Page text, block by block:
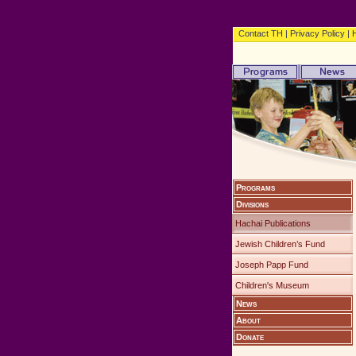
Contact TH | Privacy Policy|
Programs
Divisions
Hachai Publications
Jewish Children’s Fund
Joseph Papp Fund
Children's Museum
News
About
Donate